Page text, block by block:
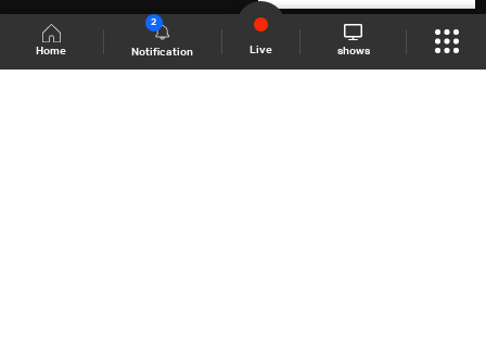
Home Notification
2
Live shows
Shows Site Schedule Live